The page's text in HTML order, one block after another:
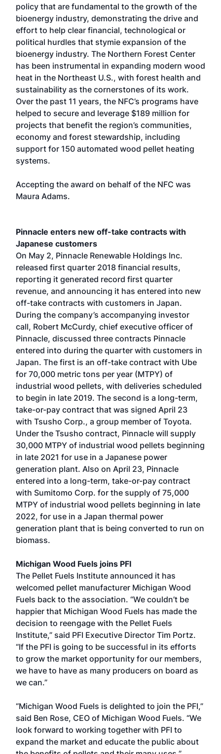
policy that are fundamental to the growth of the
bioenergy industry, demonstrating the drive and
effort to help clear financial, technological or
political hurdles that stymie expansion of the
bioenergy industry. The Northern Forest Center
has been instrumental in expanding modern wood
heat in the Northeast U.S., with forest health and
sustainability as the cornerstones of its work.
Over the past 11 years, the NFC’s programs have
helped to secure and leverage $189 million for
projects that benefit the region’s communities,
economy and forest stewardship, including
support for 150 automated wood pellet heating
systems.
Accepting the award on behalf of the NFC was
Maura Adams.
Pinnacle enters new off-take contracts with
Japanese customers
On May 2, Pinnacle Renewable Holdings Inc.
released first quarter 2018 financial results,
reporting it generated record first quarter
revenue, and announcing it has entered into new
off-take contracts with customers in Japan.
During the company’s accompanying investor
call, Robert McCurdy, chief executive officer of
Pinnacle, discussed three contracts Pinnacle
entered into during the quarter with customers in
Japan. The first is an off-take contract with Ube
for 70,000 metric tons per year (MTPY) of
industrial wood pellets, with deliveries scheduled
to begin in late 2019. The second is a long-term,
take-or-pay contract that was signed April 23
with Tsusho Corp., a group member of Toyota.
Under the Tsusho contract, Pinnacle will supply
30,000 MTPY of industrial wood pellets beginning
in late 2021 for use in a Japanese power
generation plant. Also on April 23, Pinnacle
entered into a long-term, take-or-pay contract
with Sumitomo Corp. for the supply of 75,000
MTPY of industrial wood pellets beginning in late
2022, for use in a Japan thermal power
generation plant that is being converted to run on
biomass.
Michigan Wood Fuels joins PFI
The Pellet Fuels Institute announced it has
welcomed pellet manufacturer Michigan Wood
Fuels back to the association. “We couldn’t be
happier that Michigan Wood Fuels has made the
decision to reengage with the Pellet Fuels
Institute,” said PFI Executive Director Tim Portz.
“If the PFI is going to be successful in its efforts
to grow the market opportunity for our members,
we have to have as many producers on board as
we can.”
“Michigan Wood Fuels is delighted to join the PFI,”
said Ben Rose, CEO of Michigan Wood Fuels. “We
look forward to working together with PFI to
expand the market and educate the public about